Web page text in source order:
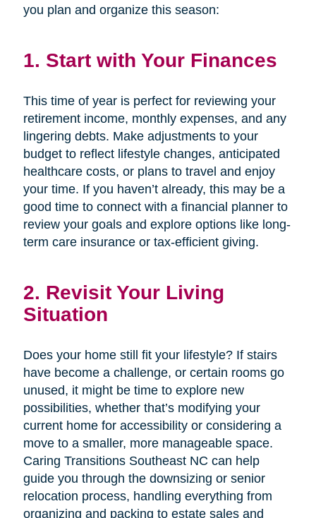
you plan and organize this season:
1. Start with Your Finances
This time of year is perfect for reviewing your
retirement income, monthly expenses, and any
lingering debts. Make adjustments to your
budget to reflect lifestyle changes, anticipated
healthcare costs, or plans to travel and enjoy
your time. If you haven’t already, this may be a
good time to connect with a financial planner to
review your goals and explore options like long-
term care insurance or tax-efficient giving.
2. Revisit Your Living
Situation
Does your home still fit your lifestyle? If stairs
have become a challenge, or certain rooms go
unused, it might be time to explore new
possibilities, whether that’s modifying your
current home for accessibility or considering a
move to a smaller, more manageable space.
Caring Transitions Southeast NC can help
guide you through the downsizing or senior
relocation process, handling everything from
organizing and packing to estate sales and